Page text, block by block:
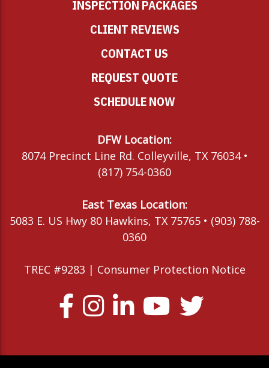
INSPECTION PACKAGES
CLIENT REVIEWS
CONTACT US
REQUEST QUOTE
SCHEDULE NOW
DFW Location:
8074 Precinct Line Rd. Colleyville, TX 76034 •
(817) 754-0360
East Texas Location:
5083 E. US Hwy 80 Hawkins, TX 75765 • (903) 788-
0360
TREC #9283 | Consumer Protection Notice